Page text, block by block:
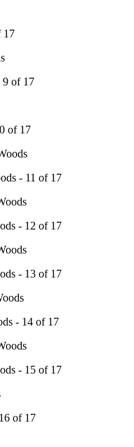
17
9 of 17
of 17
- 11 of 17
- 12 of 17
- 13 of 17
- 14 of 17
- 15 of 17
of 17